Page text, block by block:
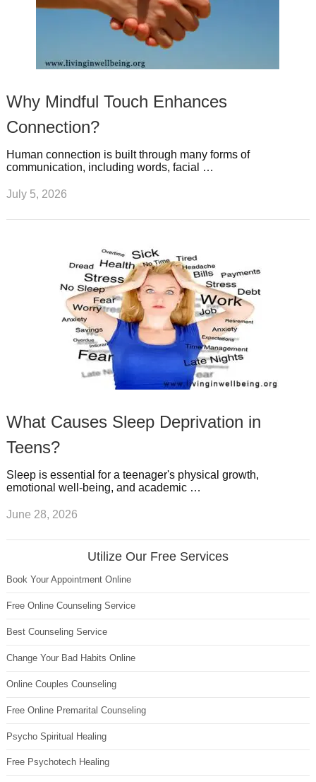
Why Mindful Touch Enhances
Connection?
Human connection is built through many forms of
communication, including words, facial …
July 5, 2026
What Causes Sleep Deprivation in
Teens?
Sleep is essential for a teenager's physical growth,
emotional well-being, and academic …
June 28, 2026
Utilize Our Free Services
Book Your Appointment Online
Free Online Counseling Service
Best Counseling Service
Change Your Bad Habits Online
Online Couples Counseling
Free Online Premarital Counseling
Psycho Spiritual Healing
Free Psychotech Healing